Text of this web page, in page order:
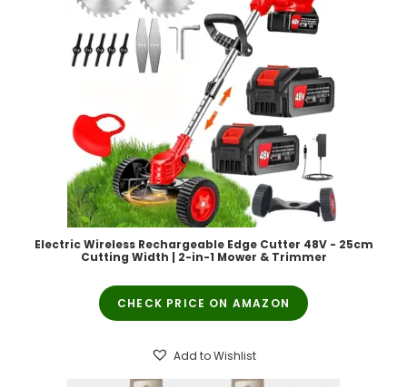
Electric Wireless Rechargeable Edge Cutter 48V - 25cm
Cutting Width | 2-in-1 Mower & Trimmer
CHECK PRICE ON AMAZON
Add to Wishlist